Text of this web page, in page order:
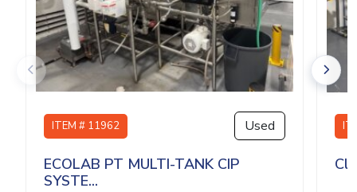
ITEM # 11962 Used
ECOLAB PT MULTI-TANK CIP
SYSTE...